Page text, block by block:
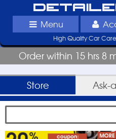
Menu
High Quality Car
Order within 15 hrs 8
Store Ask-